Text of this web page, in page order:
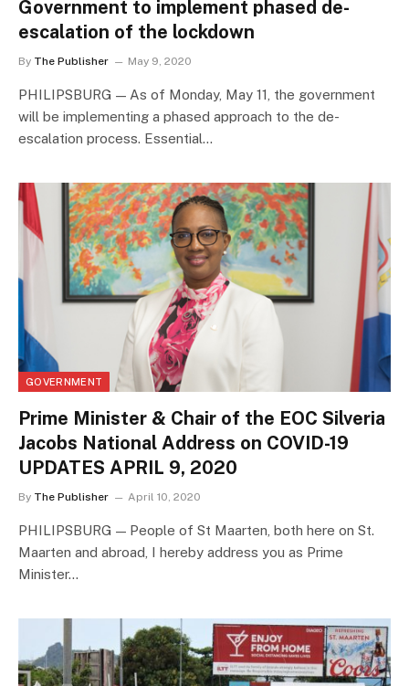
Government to implement phased de-
escalation of the lockdown
By The Publisher May 9, 2020
PHILIPSBURG — As of Monday, May 11, the government
will be implementing a phased approach to the de-
escalation process. Essential…
GOVERNMENT
Prime Minister & Chair of the EOC Silveria
Jacobs National Address on COVID-19
UPDATES APRIL 9, 2020
By The Publisher April 10, 2020
PHILIPSBURG — People of St Maarten, both here on St.
Maarten and abroad, I hereby address you as Prime
Minister…